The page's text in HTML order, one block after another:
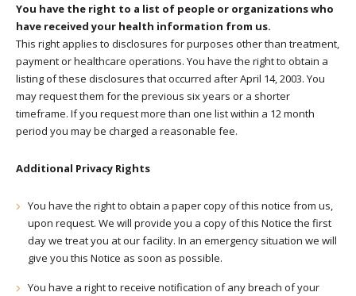
You have the right to a list of people or organizations who
have received your health information from us.
This right applies to disclosures for purposes other than treatment,
payment or healthcare operations. You have the right to obtain a
listing of these disclosures that occurred after April 14, 2003. You
may request them for the previous six years or a shorter
timeframe. If you request more than one list within a 12 month
period you may be charged a reasonable fee.
Additional Privacy Rights
You have the right to obtain a paper copy of this notice from us,
upon request. We will provide you a copy of this Notice the first
day we treat you at our facility. In an emergency situation we will
give you this Notice as soon as possible.
You have a right to receive notification of any breach of your